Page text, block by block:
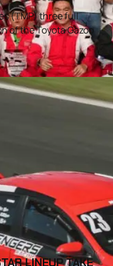
(TMP) three full
of the Toyota Gazoo
LINEUP TAKE